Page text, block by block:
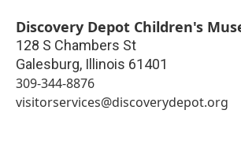
Discovery Depot Children's
128 S Chambers St
Galesburg, Illinois 61401
309-344-8876
visitorservices@discoverydepot.org